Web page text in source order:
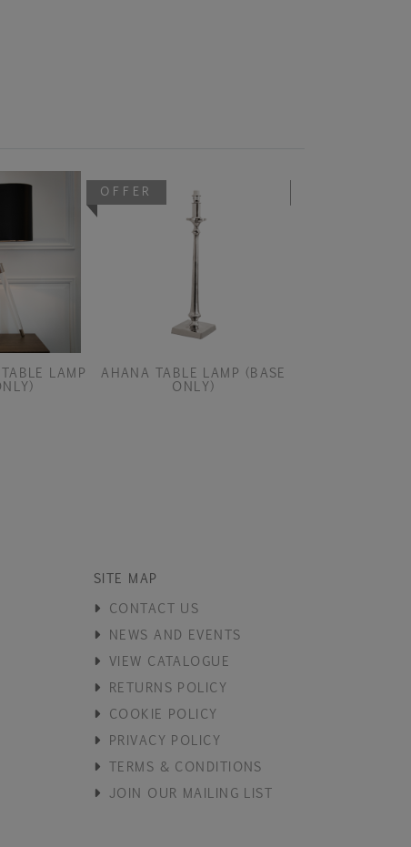
LAMP
OFFER
AHANA TABLE LAMP (BASE
ONLY)
SITE MAP
CONTACT US
NEWS AND EVENTS
VIEW CATALOGUE
RETURNS POLICY
COOKIE POLICY
PRIVACY POLICY
TERMS & CONDITIONS
JOIN OUR MAILING LIST